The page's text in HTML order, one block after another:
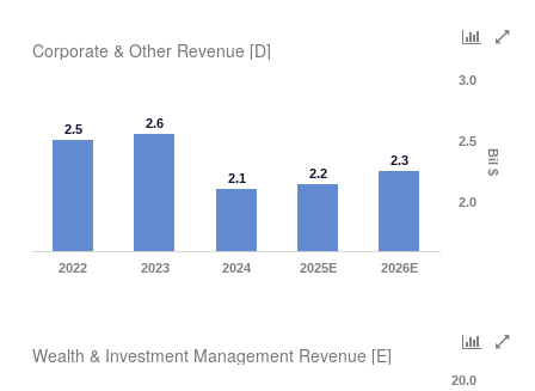
Corporate & Other Revenue [D]
Bil $
2.5 2.6
2.1 2.2
2.3
2022 2023 2024 2025E 2026E
2.0
2.5
3.0
Wealth & Investment Management Revenue [E]
20.0